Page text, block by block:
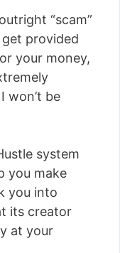
“scam”
provided
your money,
won’t be
system
you make
you into
its creator
at your